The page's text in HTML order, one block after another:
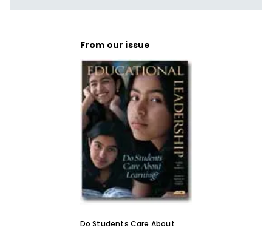
From our issue
Do Students Care About